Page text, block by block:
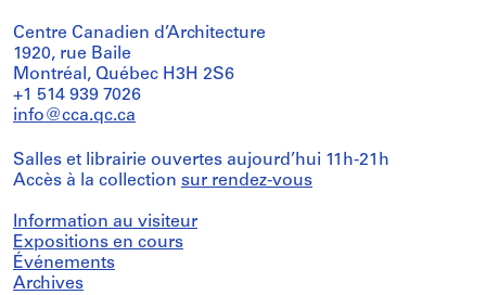
Centre Canadien d’Architecture
1920, rue Baile
Montréal, Québec H3H 2S6
+1 514 939 7026
info@cca.qc.ca
Salles et librairie ouvertes aujourd’hui 11h-21h
Accès à la collection sur rendez-vous
Information au visiteur
Expositions en cours
Événements
Archives